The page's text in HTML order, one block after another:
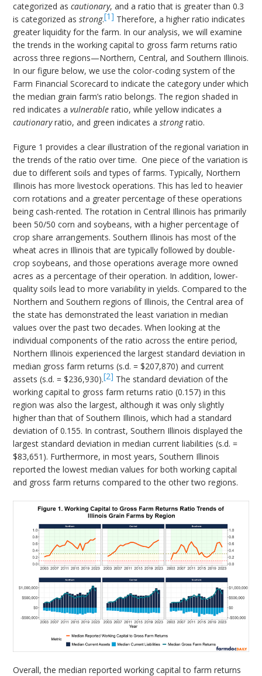
categorized ascautionary, and a ratio that is greater than 0.3
is categorized asstrong.[1] Therefore, a higher ratio indicates
greater liquidity for the farm. In our analysis, we will examine
the trends in the working capital to gross farm returns ratio
across three regions—Northern, Central, and Southern Illinois.
In our figure below, we use the color-coding system of the
Farm Financial Scorecard to indicate the category under which
the median grain farm’s ratio belongs. The region shaded in
red indicates avulnerable ratio, while yellow indicates a
cautionaryratio, and green indicates astrongratio.
Figure 1 provides a clear illustration of the regional variation in
the trends of the ratio over time. One piece of the variation is
due to different soils and types of farms. Typically, Northern
Illinois has more livestock operations. This has led to heavier
corn rotations and a greater percentage of these operations
being cash-rented. The rotation in Central Illinois has primarily
been 50/50 corn and soybeans, with a higher percentage of
crop share arrangements. Southern Illinois has most of the
wheat acres in Illinois that are typically followed by double-
crop soybeans, and those operations average more owned
acres as a percentage of their operation. In addition, lower-
quality soils lead to more variability in yields. Compared to the
Northern and Southern regions of Illinois, the Central area of
the state has demonstrated the least variation in median
values over the past two decades. When looking at the
individual components of the ratio across the entire period,
Northern Illinois experienced the largest standard deviation in
median gross farm returns (s.d. = $207,870) and current
assets (s.d. = $236,930).[2] The standard deviation of the
working capital to gross farm returns ratio (0.157) in this
region was also the largest, although it was only slightly
higher than that of Southern Illinois, which had a standard
deviation of 0.155. In contrast, Southern Illinois displayed the
largest standard deviation in median current liabilities (s.d. =
$83,651). Furthermore, in most years, Southern Illinois
reported the lowest median values for both working capital
and gross farm returns compared to the other two regions.
Overall, the median reported working capital to farm returns